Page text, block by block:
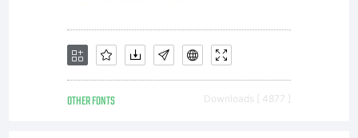
OTHER FONTS Downloads [ 4877 ]